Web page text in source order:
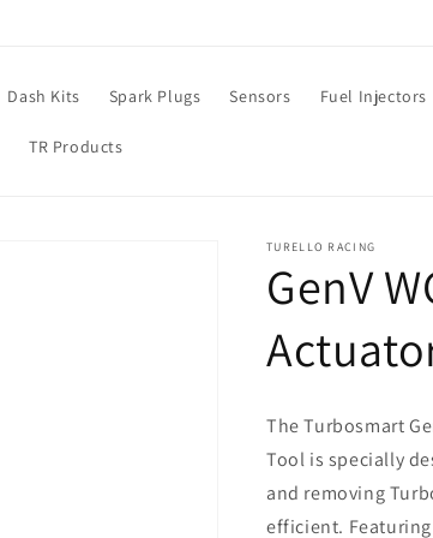
Dash Kits Spark Plugs Sensors Fuel Injectors
TR Products
TURELLO RACING
GenV
The Turbosmart
Tool is specially
and removing
efficient.